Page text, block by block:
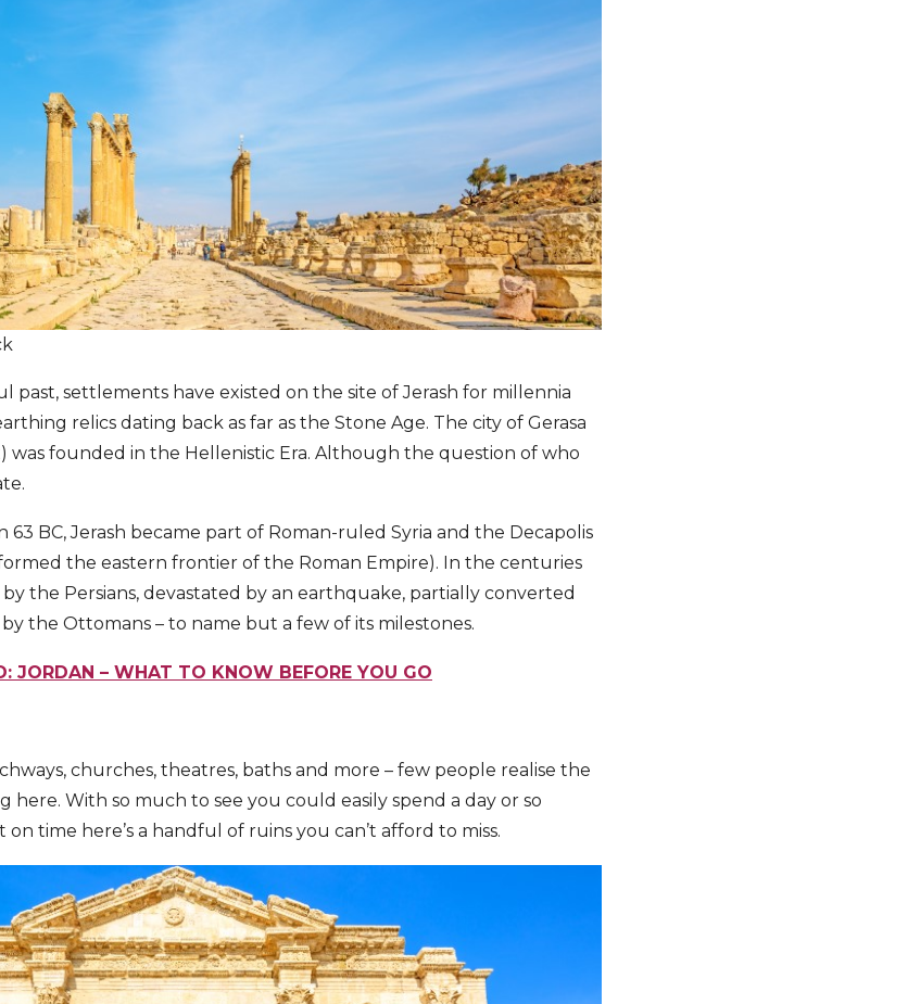
past, settlements have existed on the site of Jerash for millennia
relics dating back as far as the Stone Age. The city of Gerasa
was founded in the Hellenistic Era. Although the question of who
BC, Jerash became part of Roman-ruled Syria and the Decapolis
the eastern frontier of the Roman Empire). In the centuries
the Persians, devastated by an earthquake, partially converted
the Ottomans – to name but a few of its milestones.
JORDAN – WHAT TO KNOW BEFORE YOU GO
churches, theatres, baths and more – few people realise the
here. With so much to see you could easily spend a day or so
time here’s a handful of ruins you can’t afford to miss.